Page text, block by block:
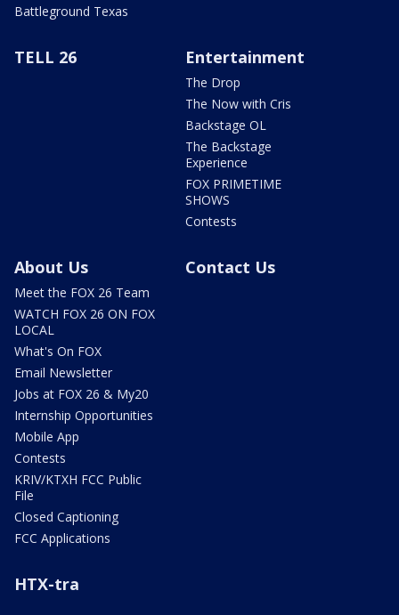
Battleground Texas
TELL 26 Entertainment
The Drop
The Now with Cris
Backstage OL
The Backstage
Experience
FOX PRIMETIME
SHOWS
Contests
About Us
Meet the FOX 26 Team
WATCH FOX 26 ON FOX
LOCAL
What's On FOX
Email Newsletter
Jobs at FOX 26 & My20
Internship Opportunities
Mobile App
Contests
KRIV/KTXH FCC Public
File
Closed Captioning
FCC Applications
Contact Us
HTX-tra